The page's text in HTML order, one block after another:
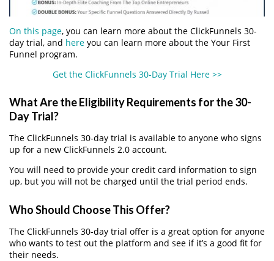
On this page, you can learn more about the ClickFunnels 30-
day trial, and here you can learn more about the Your First
Funnel program.
Get the ClickFunnels 30-Day Trial Here >>
What Are the Eligibility Requirements for the 30-
Day Trial?
The ClickFunnels 30-day trial is available to anyone who signs
up for a new ClickFunnels 2.0 account.
You will need to provide your credit card information to sign
up, but you will not be charged until the trial period ends.
Who Should Choose This Offer?
The ClickFunnels 30-day trial offer is a great option for anyone
who wants to test out the platform and see if it’s a good fit for
their needs.